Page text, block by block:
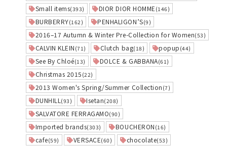
Small items(393) DIOR DIOR HOMME (146)
BURBERRY(162) PENHALIGON’S(9)
2016–17 Autumn & Winter Pre-Collection for Women(53)
CALVIN KLEIN (71) Clutch bag(18) popup (44)
See By Chloé(13) DOLCE & GABBANA(61)
Christmas 2015 (22)
2013 Women's Spring/Summer Collection (7)
DUNHILL (93) Isetan(208)
SALVATORE FERRAGAMO(90)
Imported brands(303) BOUCHERON (16)
cafe(59) VERSACE(60) chocolate(53)